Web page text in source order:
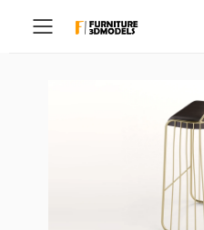
Toggle